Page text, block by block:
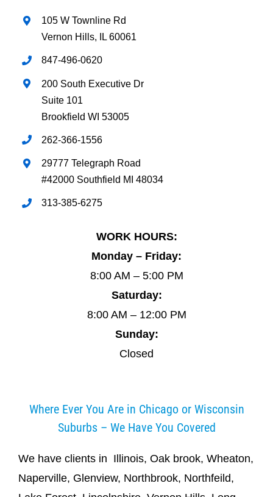
105 W Townline Rd
Vernon Hills, IL 60061
847-496-0620
200 South Executive Dr
Suite 101
Brookfield WI 53005
262-366-1556
29777 Telegraph Road
#42000 Southfield MI 48034
313-385-6275
WORK HOURS:
Monday – Friday:
8:00 AM – 5:00 PM
Saturday:
8:00 AM – 12:00 PM
Sunday:
Closed
Where Ever You Are in Chicago or Wisconsin
Suburbs – We Have You Covered
We have clients in Illinois, Oak brook, Wheaton,
Naperville, Glenview, Northbrook, Northfeild,